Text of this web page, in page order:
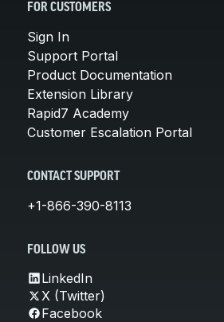
FOR CUSTOMERS
Sign In
Support Portal
Product Documentation
Extension Library
Rapid7 Academy
Customer Escalation Portal
CONTACT SUPPORT
+1-866-390-8113
FOLLOW US
LinkedIn
X (Twitter)
Facebook